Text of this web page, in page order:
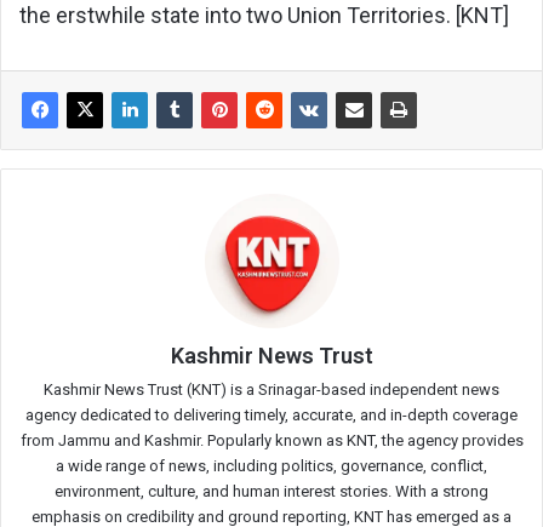
the erstwhile state into two Union Territories. [KNT]
Kashmir News Trust
Kashmir News Trust (KNT) is a Srinagar-based independent news
agency dedicated to delivering timely, accurate, and in-depth coverage
from Jammu and Kashmir. Popularly known as KNT, the agency provides
a wide range of news, including politics, governance, conflict,
environment, culture, and human interest stories. With a strong
emphasis on credibility and ground reporting, KNT has emerged as a